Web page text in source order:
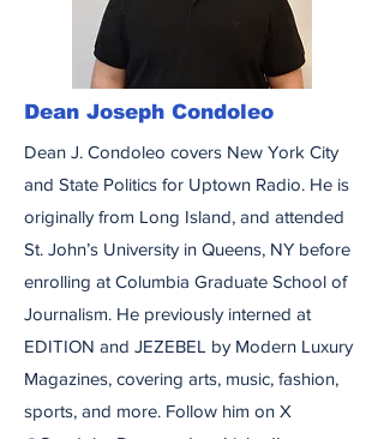
Dean Joseph Condoleo
Dean J. Condoleo covers New York City
and State Politics for Uptown Radio. He is
originally from Long Island, and attended
St. John’s University in Queens, NY before
enrolling at Columbia Graduate School of
Journalism. He previously interned at
EDITION and JEZEBEL by Modern Luxury
Magazines, covering arts, music, fashion,
sports, and more. Follow him on X